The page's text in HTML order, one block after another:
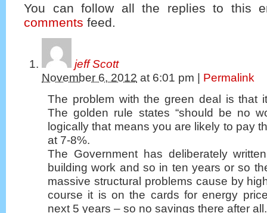
You can follow all the replies to this
comments feed.
jeff Scott
November 6, 2012 at 6:01 pm
Permalink
The problem with the green deal is that
The golden rule states “should be no
logically that means you are likely to pay
at 7-8%.
The Government has deliberately
building work and so in ten years or so
massive structural problems cause by
course it is on the cards for energy
next 5 years – so no savings there after all.